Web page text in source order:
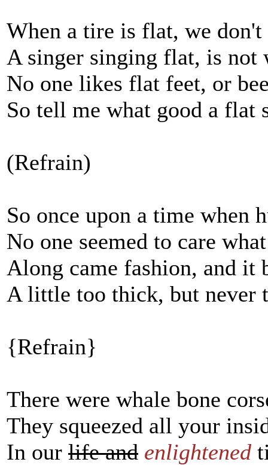
When a tire is flat, we
A singer singing flat, is not
No one likes flat feet, or
So tell me what good a flat
(Refrain)
So once upon a time when
No one seemed to care
Along came fashion, and it
A little too thick, but never
{Refrain}
There were whale bone
They squeezed all your
In our life and enlightened